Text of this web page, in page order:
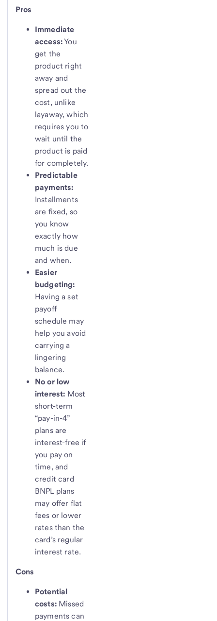
Pros
Immediate
access:You
get the
product right
away and
spread out the
cost, unlike
layaway, which
requires you to
wait until the
product is paid
for completely.
Predictable
payments:
Installments
are fixed, so
you know
exactly how
much is due
and when.
Easier
budgeting:
Having a set
payoff
schedule may
help you avoid
carrying a
lingering
balance.
No or low
interest: Most
short-term
“pay-in-4”
plans are
interest-free if
you pay on
time, and
credit card
BNPL plans
may offer flat
fees or lower
rates than the
card’s regular
interest rate.
Cons
Potential
costs:Missed
payments can